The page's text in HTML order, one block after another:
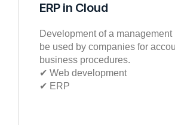
ERP in Cloud
Development of a management
be used by companies for
business procedures.
✔︎ Web development
✔︎ ERP